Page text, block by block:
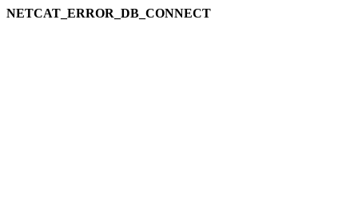
NETCAT_ERROR_DB_CONNECT